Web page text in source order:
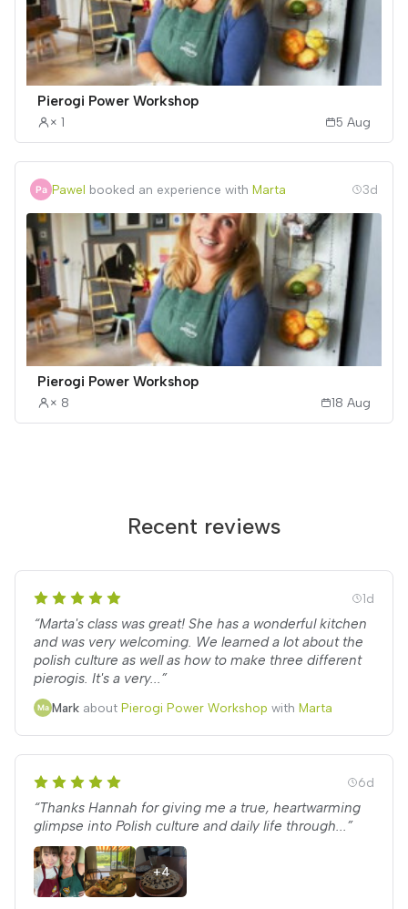
Pierogi Power Workshop
× 1 5 Aug
Pawel booked an experience with Marta 3d
Pierogi Power Workshop
× 8 18 Aug
Recent reviews
1d
“Marta's class was great! She has a wonderful kitchen
and was very welcoming. We learned a lot about the
polish culture as well as how to make three different
pierogis. It's a very...”
Mark about Pierogi Power Workshop with Marta
6d
“Thanks Hannah for giving me a true, heartwarming
glimpse into Polish culture and daily life through...”
+4